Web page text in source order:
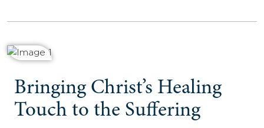
Bringing Christ’s Healing
Touch to the Suffering